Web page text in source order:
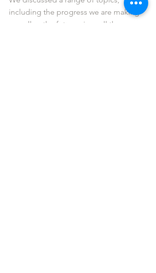
including the progress we are making
as well as the future given all the